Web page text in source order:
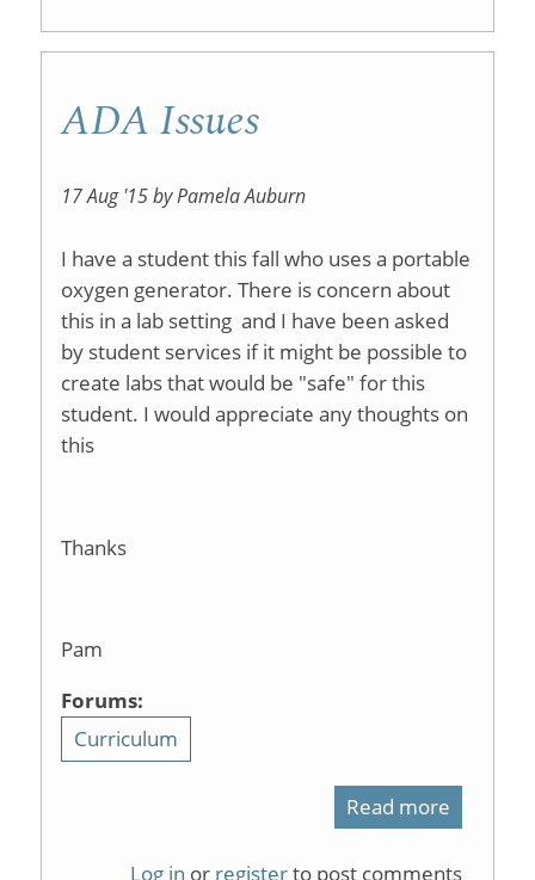
ADA Issues
17 Aug '15 by Pamela Auburn
I have a student this fall who uses a portable
oxygen generator. There is concern about
this in a lab setting and I have been asked
by student services if it might be possible to
create labs that would be "safe" for this
student. I would appreciate any thoughts on
this
Thanks
Pam
Forums:
Curriculum
Read more
Log in or registerto post comments